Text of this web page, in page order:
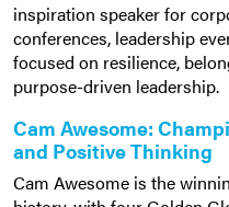
inspiration speaker for
conferences, leadership
focused on resilience,
purpose-driven leadership.
Cam Awesome:
and Positive Thinking
Cam Awesome is the